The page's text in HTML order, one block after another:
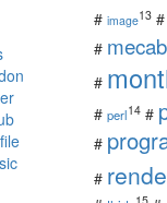
# image13 #
#
#
# perl14 #
#
#